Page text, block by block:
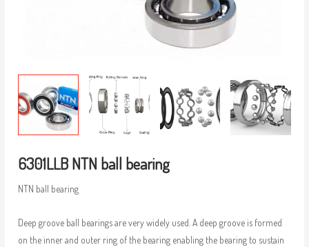
6301LLB NTN ball bearing
NTN ball bearing
Deep groove ball bearings are very widely used. A deep groove is formed
on the inner and outer ring of the bearing enabling the bearing to sustain